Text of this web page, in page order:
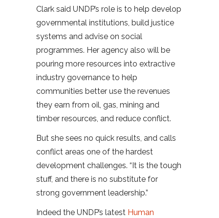
Clark said UNDP’s role is to help develop
governmental institutions, build justice
systems and advise on social
programmes. Her agency also will be
pouring more resources into extractive
industry governance to help
communities better use the revenues
they earn from oil, gas, mining and
timber resources, and reduce conflict.
But she sees no quick results, and calls
conflict areas one of the hardest
development challenges. “It is the tough
stuff, and there is no substitute for
strong government leadership.”
Indeed the UNDP’s latest Human